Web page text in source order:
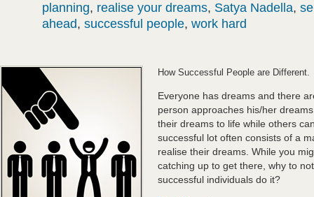
planning, realise your dreams, Satya Nadella,
ahead, successful people, work hard
How Successful People are Different.
Everyone has dreams and there
person approaches his/her
their dreams to life while others
successful lot often consists of a
realise their dreams. While you
catching up to get there, why to
successful individuals do it?